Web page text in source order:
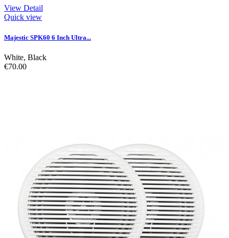
View Detail
Quick view
Majestic SPK60 6 Inch Ultra...
White, Black
€70.00